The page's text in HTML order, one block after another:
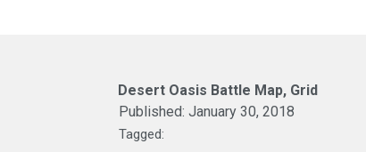
Desert Oasis Battle Map, Grid
Published: January 30, 2018
Tagged: